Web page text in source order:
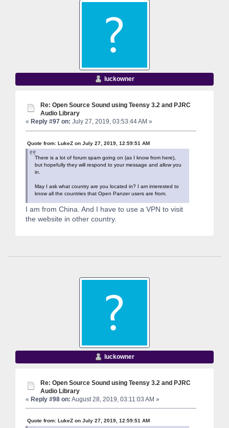
luckowner
Re: Open Source Sound using Teensy 3.2 and PJRC
Audio Library
« Reply #97 on: July 27, 2019, 03:53:44 AM »
Quote from: LukeZ on July 27, 2019, 12:59:51 AM
There is a lot of forum spam going on (as I know from here),
but hopefully they will respond to your message and allow you
in.
May I ask what country are you located in? I am interested to
know all the countries that Open Panzer users are from.
I am from China. And I have to use a VPN to visit
the website in other country.
luckowner
Re: Open Source Sound using Teensy 3.2 and PJRC
Audio Library
« Reply #98 on: August 28, 2019, 03:11:03 AM »
Quote from: LukeZ on July 27, 2019, 12:59:51 AM